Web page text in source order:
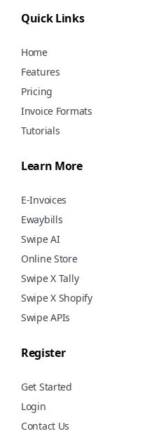
Quick Links
Home
Features
Pricing
Invoice Formats
Tutorials
Learn More
E-Invoices
Ewaybills
Swipe AI
Online Store
Swipe X Tally
Swipe X Shopify
Swipe APIs
Register
Get Started
Login
Contact Us